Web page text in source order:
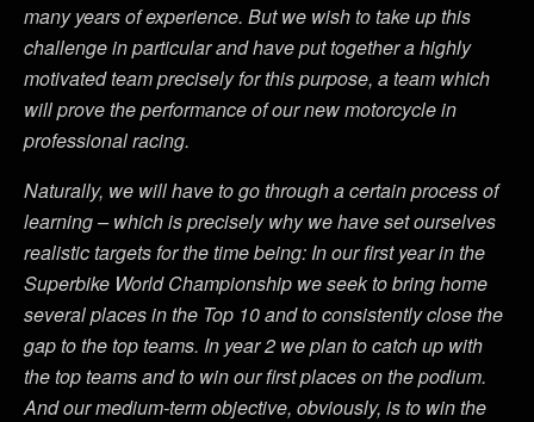
many years of experience. But we wish to take up this
challenge in particular and have put together a highly
motivated team precisely for this purpose, a team which
will prove the performance of our new motorcycle in
professional racing.
Naturally, we will have to go through a certain process of
learning – which is precisely why we have set ourselves
realistic targets for the time being: In our first year in the
Superbike World Championship we seek to bring home
several places in the Top 10 and to consistently close the
gap to the top teams. In year 2 we plan to catch up with
the top teams and to win our first places on the podium.
And our medium-term objective, obviously, is to win the